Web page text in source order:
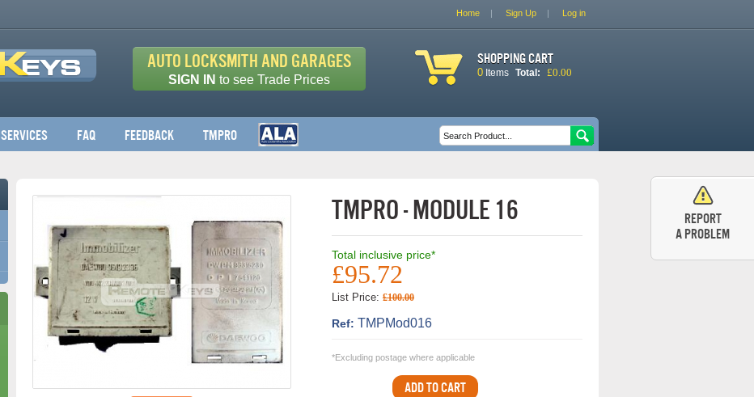
Report
a problem
Home Sign Up Log in
Auto Locksmith and Garages
SIGN IN to see Trade Prices
Shopping cart
0 Items Total: £0.00
Services FAQ Feedback TMPro Search form Search
TMPro - Module 16
Total inclusive price*
£95.72
List Price: £100.00
Ref: TMPMod016
*Excluding postage where applicable